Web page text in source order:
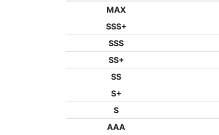
MAX
SSS+
SSS
SS+
SS
S+
S
AAA